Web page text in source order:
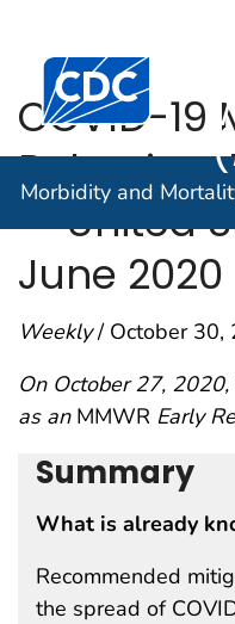
An official website of
Centers for Disease
(
Morbidity and
COVID-19
Behaviors
— United
June 2020
Weekly/ October 30,
On October 27,
as an MMWR Early
Summary
What is already
Recommended
the spread of